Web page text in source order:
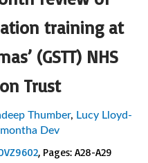
training at
(GSTT) NHS
Trust
Thumber, Lucy Lloyd-
Dev
, Pages: A28-A29